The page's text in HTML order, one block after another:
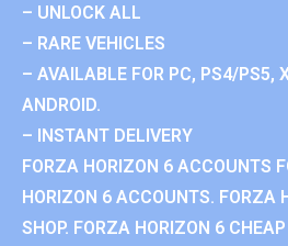
– UNLOCK ALL
– RARE VEHICLES
– AVAILABLE FOR PC, PS4/PS5,
ANDROID.
– INSTANT DELIVERY
FORZA HORIZON 6 ACCOUNTS
HORIZON 6 ACCOUNTS. FORZA
SHOP. FORZA HORIZON 6